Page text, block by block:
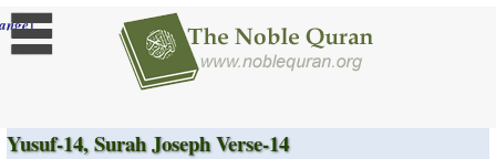
]
Yusuf-14, Surah Joseph Verse-14